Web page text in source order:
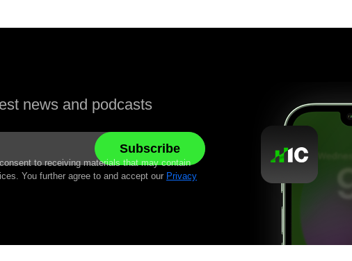
news and podcasts
to receiving materials that may contain
You further agree to and accept our Privacy